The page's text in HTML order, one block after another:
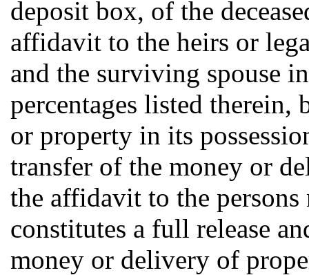
deposit box, of the
affidavit to the heirs or
and the surviving spouse
percentages listed therein,
or property in its
transfer of the money or
the affidavit to the
constitutes a full release
money or delivery of